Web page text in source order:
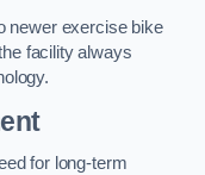
newer exercise bike
facility always
for long-term